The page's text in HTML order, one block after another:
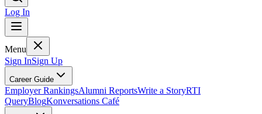
Log In
Menu
Sign InSign Up
Career Guide
Employer RankingsAlumni ReportsWrite a StoryRTI
QueryBlogKonversations Café